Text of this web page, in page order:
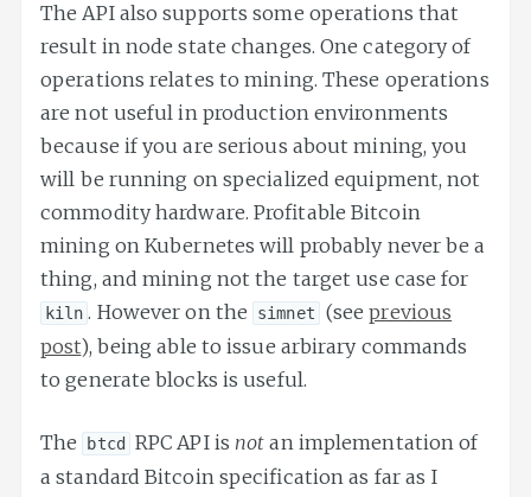
The API also supports some operations that
result in node state changes. One category of
operations relates to mining. These operations
are not useful in production environments
because if you are serious about mining, you
will be running on specialized equipment, not
commodity hardware. Profitable Bitcoin
mining on Kubernetes will probably never be a
thing, and mining not the target use case for
kiln . However on the simnet (seeprevious
post), being able to issue arbirary commands
to generate blocks is useful.
The btcd RPC API is not an implementation of
a standard Bitcoin specification as far as I